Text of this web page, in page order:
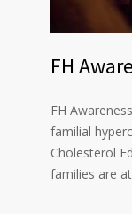
FH
FH
familial
Cholesterol
families are